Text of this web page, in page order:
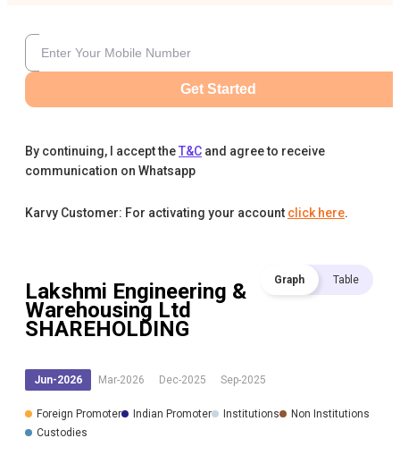
Get Started
By continuing, I accept theT&C and agree to receive
communication on Whatsapp
Karvy Customer: For activating your account click here.
Lakshmi Engineering &
Warehousing Ltd
SHAREHOLDING
Graph Table
Jun-2026 Mar-2026 Dec-2025 Sep-2025
Foreign Promoter Indian Promoter Institutions
Non Institutions
Custodies